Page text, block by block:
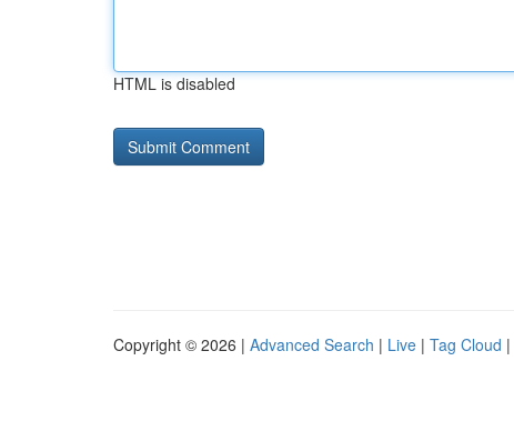
HTML is disabled
Copyright © 2026 | Advanced Search | Live | Tag Cloud |